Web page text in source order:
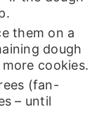
them on a
dough
cookies.
(fan-
– until